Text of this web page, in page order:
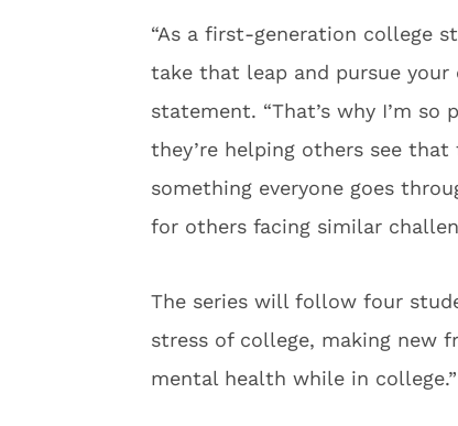
“As a first-generation college
take that leap and pursue your
statement. “That’s why I’m
they’re helping others see
something everyone goes
for others facing similar
The series will follow four
stress of college, making new
mental health while in college.”